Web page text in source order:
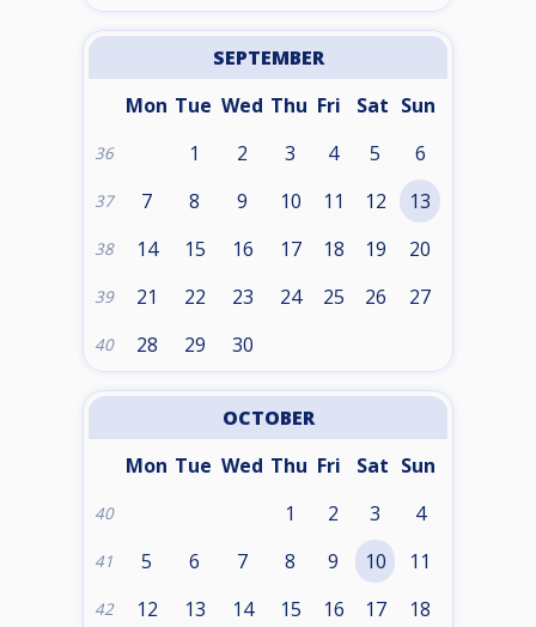
SEPTEMBER
Mon Tue Wed Thu Fri Sat Sun
36 1 2 3 4 5 6
37 7 8 9 10 11 12 13
38 14 15 16 17 18 19 20
39 21 22 23 24 25 26 27
40 28 29 30
OCTOBER
Mon Tue Wed Thu Fri Sat Sun
40 1 2 3 4
41 5 6 7 8 9 10 11
42 12 13 14 15 16 17 18